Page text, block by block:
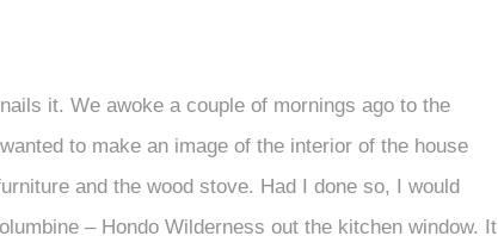
it. We awoke a couple of mornings ago to the
to make an image of the interior of the house
and the wood stove. Had I done so, I would
– Hondo Wilderness out the kitchen window. It